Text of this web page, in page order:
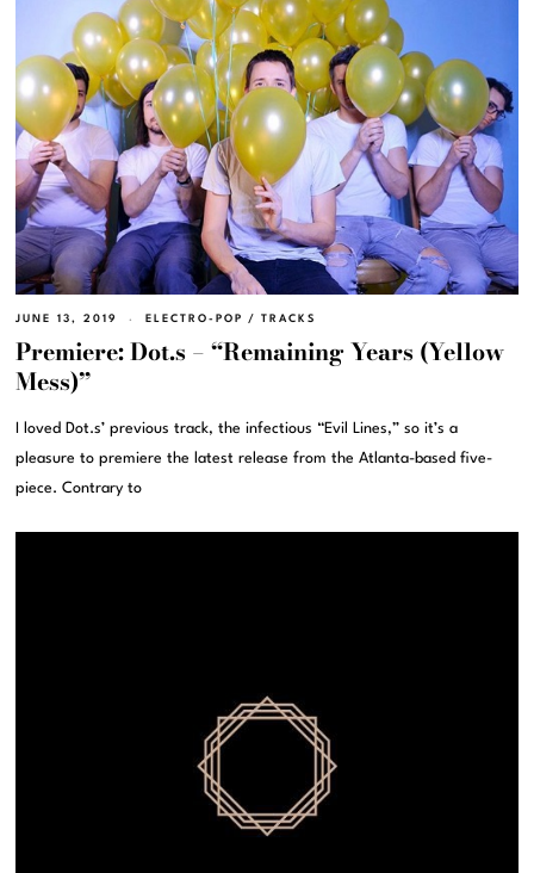
JUNE 13, 2019 ELECTRO-POP / TRACKS
Premiere: Dot.s – “Remaining Years (Yellow
Mess)”
I loved Dot.s’ previous track, the infectious “Evil Lines,” so it’s a
pleasure to premiere the latest release from the Atlanta-based five-
piece. Contrary to